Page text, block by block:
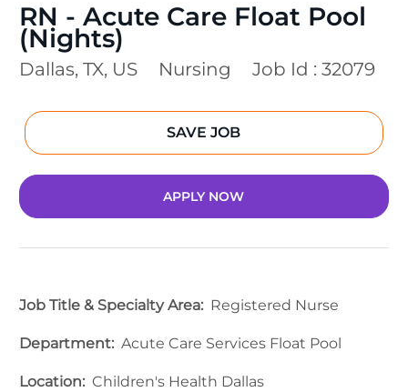
RN - Acute Care Float Pool
(Nights)
Location
Dallas, TX, US Category
Nursing Job Id : 32079
SAVE JOB
APPLY NOW
Job Title & Specialty Area:Registered Nurse
Department:Acute Care Services Float Pool
Location:Children's Health Dallas